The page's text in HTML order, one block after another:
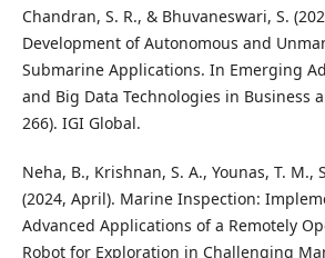
Chandran, S. R., & Bhuvaneswari, S.
Development of Autonomous and
Submarine Applications. In Emerging
and Big Data Technologies in Business
266). IGI Global.
Neha, B., Krishnan, S. A., Younas, T. M.,
(2024, April). Marine Inspection:
Advanced Applications of a Remotely
Robot for Exploration in Challenging